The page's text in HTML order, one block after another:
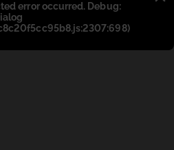
error occurred. Debug: